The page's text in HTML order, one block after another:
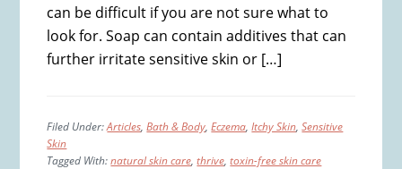
can be difficult if you are not sure what to
look for. Soap can contain additives that can
further irritate sensitive skin or […]
Filed Under:Articles,Bath & Body,Eczema,Itchy Skin,Sensitive
Skin
Tagged With:natural skin care,thrive,toxin-free skin care